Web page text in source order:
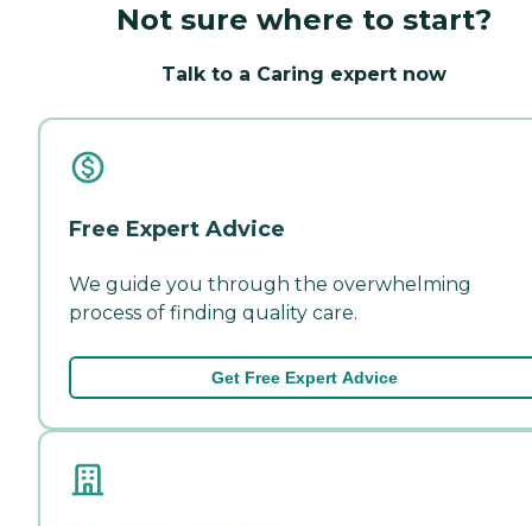
Not sure where to start?
Talk to a Caring expert now
Free Expert Advice
We guide you through the overwhelming
process of finding quality care.
Get Free Expert Advice